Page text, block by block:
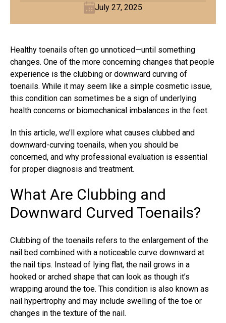
July 27, 2025
Healthy toenails often go unnoticed—until something
changes. One of the more concerning changes that people
experience is the clubbing or downward curving of
toenails. While it may seem like a simple cosmetic issue,
this condition can sometimes be a sign of underlying
health concerns or biomechanical imbalances in the feet.
In this article, we’ll explore what causes clubbed and
downward-curving toenails, when you should be
concerned, and why professional evaluation is essential
for proper diagnosis and treatment.
What Are Clubbing and
Downward Curved Toenails?
Clubbing of the toenails refers to the enlargement of the
nail bed combined with a noticeable curve downward at
the nail tips. Instead of lying flat, the nail grows in a
hooked or arched shape that can look as though it’s
wrapping around the toe. This condition is also known as
nail hypertrophy and may include swelling of the toe or
changes in the texture of the nail.